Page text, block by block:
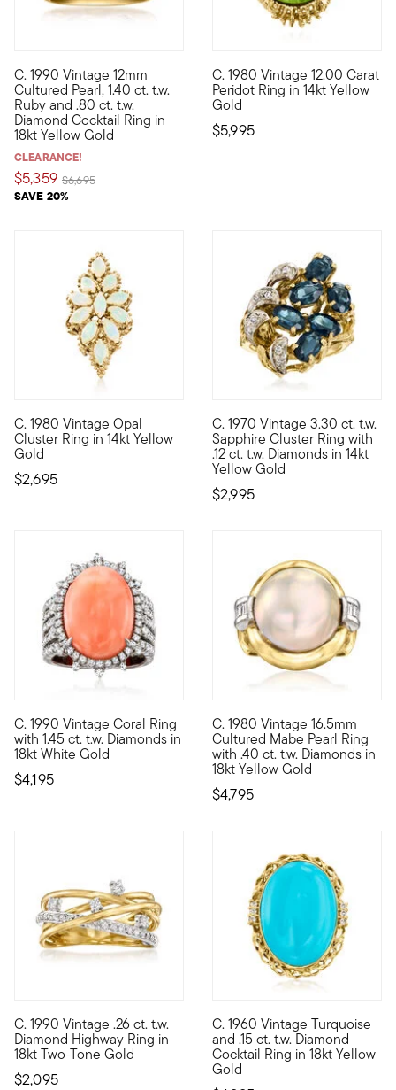
C. 1990 Vintage 12mm
Cultured Pearl, 1.40 ct. t.w.
Ruby and .80 ct. t.w.
Diamond Cocktail Ring in
18kt Yellow Gold
CLEARANCE!
$5,359
SAVE 20%
Price reduced from
$6,695to
C. 1990. Our Estate collection is proud to present this
C. 1980 Vintage 12.00 Carat
Peridot Ring in 14kt Yellow
Gold
$5,995
C. 1980. How stunning is
C. 1980 Vintage Opal
Cluster Ring in 14kt Yellow
Gold
$2,695
C. 1980. Fabulously feminine and worthy of your most
C. 1970 Vintage 3.30 ct. t.w.
Sapphire Cluster Ring with
.12 ct. t.w. Diamonds in 14kt
Yellow Gold
$2,995
C. 1970. If blue is your hue,
C. 1990 Vintage Coral Ring
with 1.45 ct. t.w. Diamonds in
18kt White Gold
$4,195
C. 1990. From our Estate collection, this stunning cocktail
C. 1980 Vintage 16.5mm
Cultured Mabe Pearl Ring
with .40 ct. t.w. Diamonds in
18kt Yellow Gold
$4,795
C. 1980. True pearl lovers
C. 1990 Vintage .26 ct. t.w.
Diamond Highway Ring in
18kt Two-Tone Gold
$2,095
C. 1990. Highway rings are so chic, and this one is no
C. 1960 Vintage Turquoise
and .15 ct. t.w. Diamond
Cocktail Ring in 18kt Yellow
Gold
C. 1960. Nothing makes a